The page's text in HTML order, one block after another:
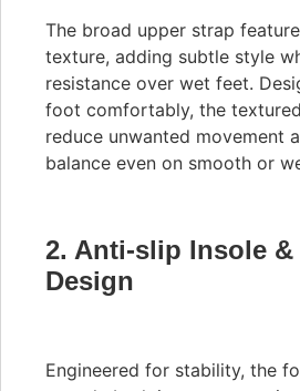
The broad upper strap
texture, adding subtle style
resistance over wet feet.
foot comfortably, the
reduce unwanted movement
balance even on smooth or
2. Anti-slip Insole
Design
Engineered for stability, the